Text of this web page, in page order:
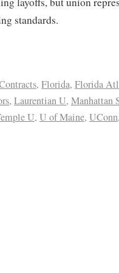
standards.
, Florida, Florida
, Laurentian U, Manhattan
U, U of Maine, UConn